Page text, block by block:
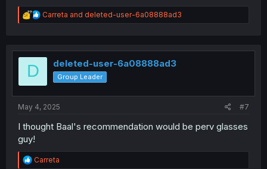
R
e
t
Carreta and deleted-user-6a08888ad3
D deleted-user-6a08888ad3
Group Leader
May 4, 2025 #7
I thought Baal's recommendation would be perv glasses
guy!
R
Carreta